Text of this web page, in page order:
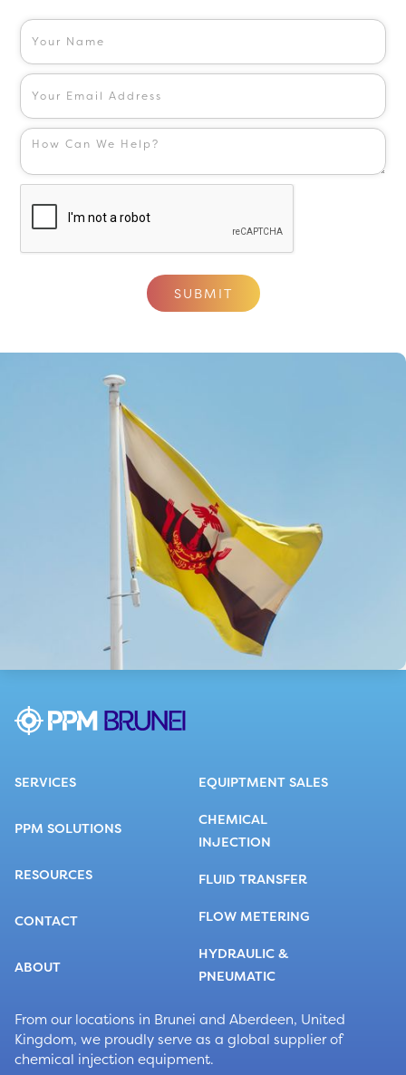
SERVICES
PPM SOLUTIONS
RESOURCES
CONTACT
ABOUT
EQUIPTMENT SALES
CHEMICAL
INJECTION
FLUID TRANSFER
FLOW METERING
HYDRAULIC &
PNEUMATIC
From our locations in Brunei and Aberdeen, United
Kingdom, we proudly serve as a global supplier of
chemical injection equipment.